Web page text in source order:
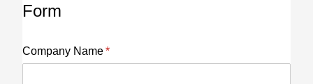
Form
Company Name*
(required)